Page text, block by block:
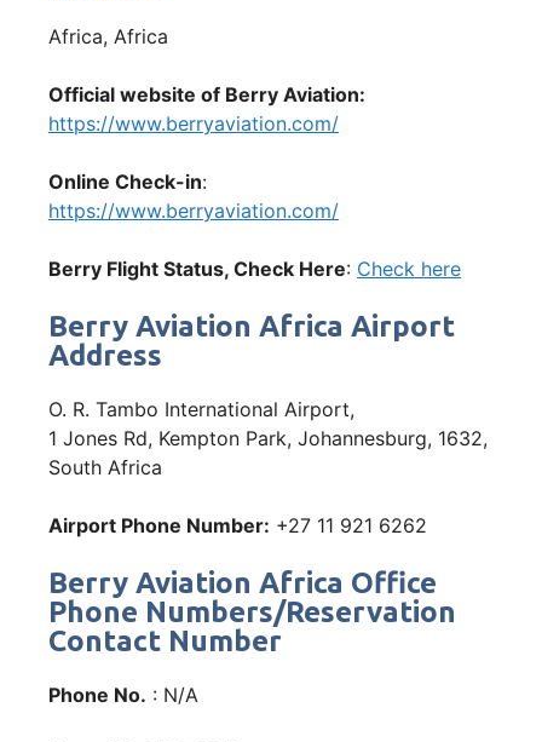
Africa, Africa
Official website of Berry Aviation:
https://www.berryaviation.com/
Online Check-in:
https://www.berryaviation.com/
Berry Flight Status, Check Here: Check here
Berry Aviation Africa Airport
Address
O. R. Tambo International Airport,
1 Jones Rd, Kempton Park, Johannesburg, 1632,
South Africa
Airport Phone Number: +27 11 921 6262
Berry Aviation Africa Office
Phone Numbers/Reservation
Contact Number
Phone No. : N/A